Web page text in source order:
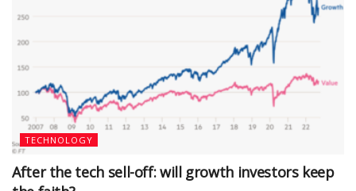
TECHNOLOGY
After the tech sell-off: will growth investors keep